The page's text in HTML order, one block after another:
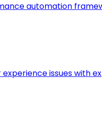
automation
issues with